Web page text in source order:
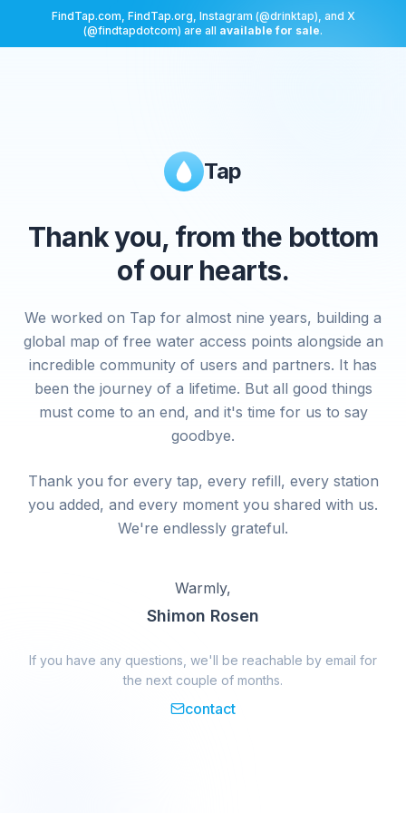
FindTap.com, FindTap.org, Instagram (@drinktap), and X
(@findtapdotcom) are all available for sale.
Tap
Thank you, from the bottom
of our hearts.
We worked on Tap for almost nine years, building a
global map of free water access points alongside an
incredible community of users and partners. It has
been the journey of a lifetime. But all good things
must come to an end, and it's time for us to say
goodbye.
Thank you for every tap, every refill, every station
you added, and every moment you shared with us.
We're endlessly grateful.
Warmly,
Shimon Rosen
If you have any questions, we'll be reachable by email for
the next couple of months.
contact